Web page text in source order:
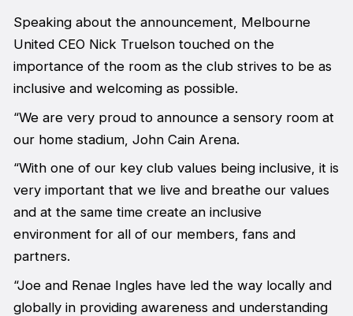
Speaking about the announcement, Melbourne
United CEO Nick Truelson touched on the
importance of the room as the club strives to be as
inclusive and welcoming as possible.
“We are very proud to announce a sensory room at
our home stadium, John Cain Arena.
“With one of our key club values being inclusive, it is
very important that we live and breathe our values
and at the same time create an inclusive
environment for all of our members, fans and
partners.
“Joe and Renae Ingles have led the way locally and
globally in providing awareness and understanding